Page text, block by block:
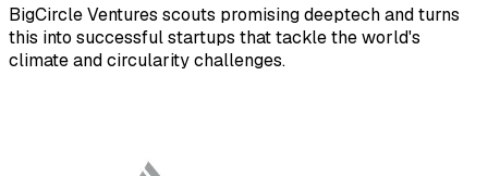
BigCircle Ventures scouts promising deeptech and turns
this into successful startups that tackle the world's
climate and circularity challenges.